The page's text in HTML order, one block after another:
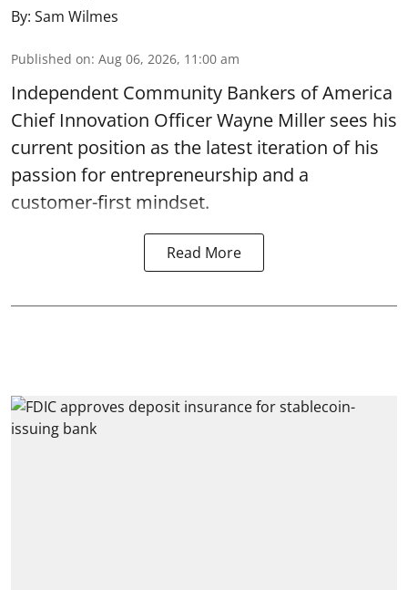
By: Sam Wilmes
Published on: Aug 06, 2026, 11:00 am
Independent Community Bankers of America
Chief Innovation Officer Wayne Miller sees his
current position as the latest iteration of his
passion for entrepreneurship and a
customer-first mindset.
Read More